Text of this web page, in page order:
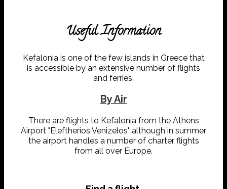
Useful Information
Kefalonia is one of the few islands in Greece that
is accessible by an extensive number of flights
and ferries.
By Air
There are flights to Kefalonia from the Athens
Airport "Eleftherios Venizelos" although in summer
the airport handles a number of charter flights
from all over Europe.